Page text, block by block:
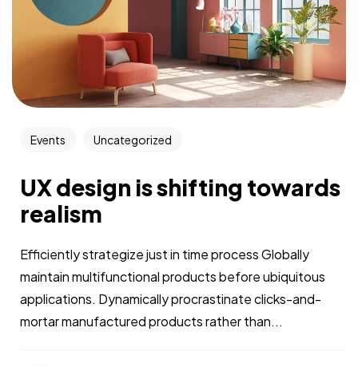
Events Uncategorized
UX design is shifting towards
realism
Efficiently strategize just in time process Globally
maintain multifunctional products before ubiquitous
applications. Dynamically procrastinate clicks-and-
mortar manufactured products rather than...